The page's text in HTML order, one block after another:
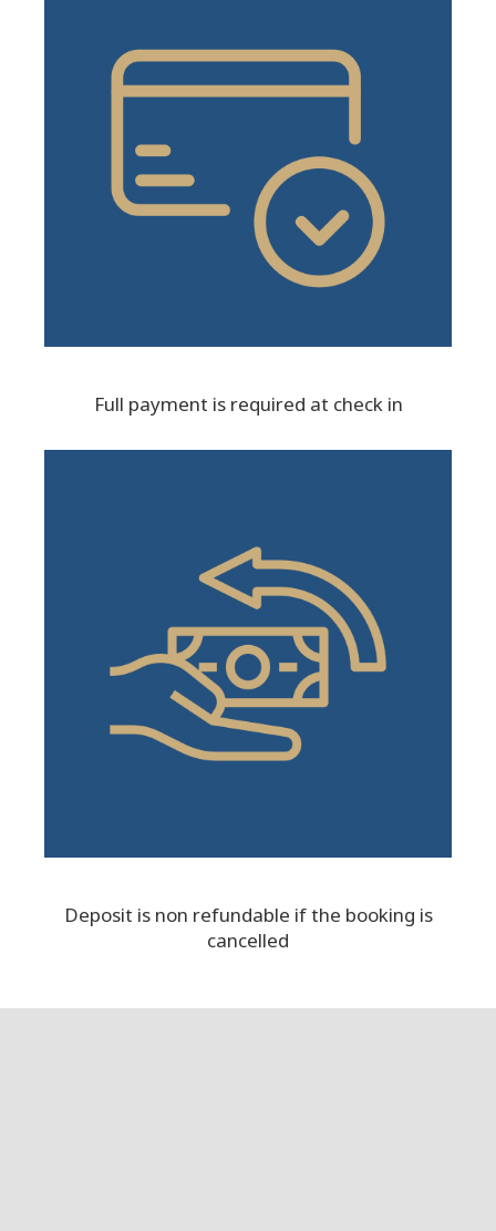
Full payment is required at check in
Deposit is non refundable if the booking is
cancelled